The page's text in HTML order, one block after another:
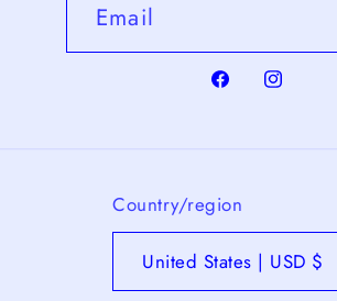
Email
FacebookInstagram
Country/region
United States | USD $